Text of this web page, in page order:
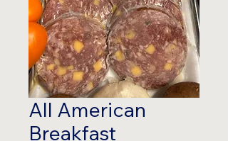
All American
Breakfast